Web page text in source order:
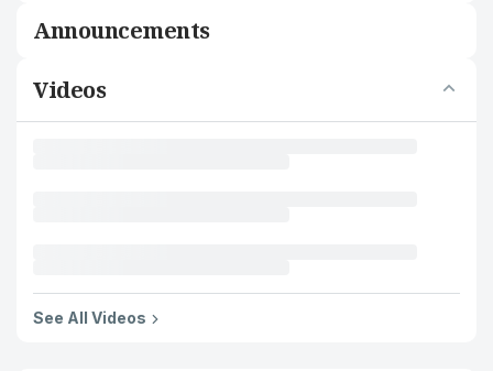
Announcements
Videos
See All Videos